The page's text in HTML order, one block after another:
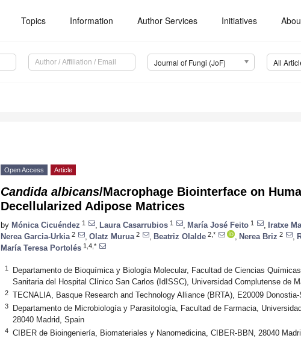
Topics Information Author Services Initiatives
Journal of Fungi (JoF) All
Open Access Article
Candida albicans/Macrophage Biointerface on
Decellularized Adipose Matrices
by Mónica Cicuéndez 1 Laura Casarrubios 1 María José Feito 1 Iratxe
Nerea Garcia-Urkia 2 Olatz Murua 2 Beatriz Olalde 2,* Nerea Briz 2
María Teresa Portolés 1,4,*
1
Departamento de Bioquímica y Biología Molecular, Facultad de Ciencias
Sanitaria del Hospital Clínico San Carlos (IdISSC), Universidad Complutense de
2 TECNALIA, Basque Research and Technology Alliance (BRTA), E20009
3
Departamento de Microbiología y Parasitología, Facultad de Farmacia,
28040 Madrid, Spain
4 CIBER de Bioingeniería, Biomateriales y Nanomedicina, CIBER-BBN, 28040